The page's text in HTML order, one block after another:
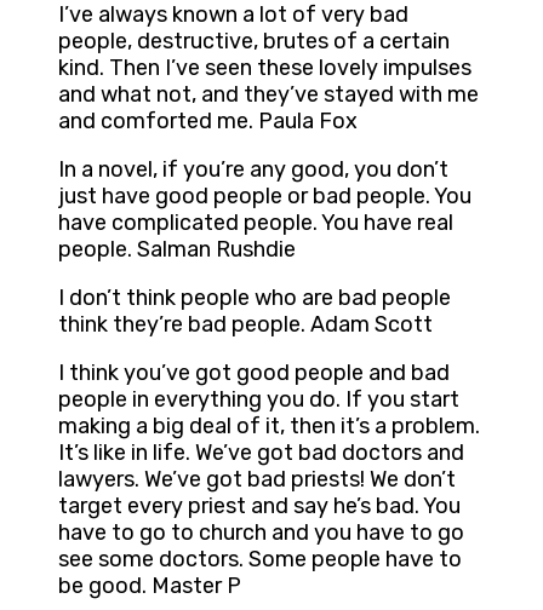
I’ve always known a lot of very bad
people, destructive, brutes of a certain
kind. Then I’ve seen these lovely impulses
and what not, and they’ve stayed with me
and comforted me. Paula Fox
In a novel, if you’re any good, you don’t
just have good people or bad people. You
have complicated people. You have real
people. Salman Rushdie
I don’t think people who are bad people
think they’re bad people. Adam Scott
I think you’ve got good people and bad
people in everything you do. If you start
making a big deal of it, then it’s a problem.
It’s like in life. We’ve got bad doctors and
lawyers. We’ve got bad priests! We don’t
target every priest and say he’s bad. You
have to go to church and you have to go
see some doctors. Some people have to
be good. Master P